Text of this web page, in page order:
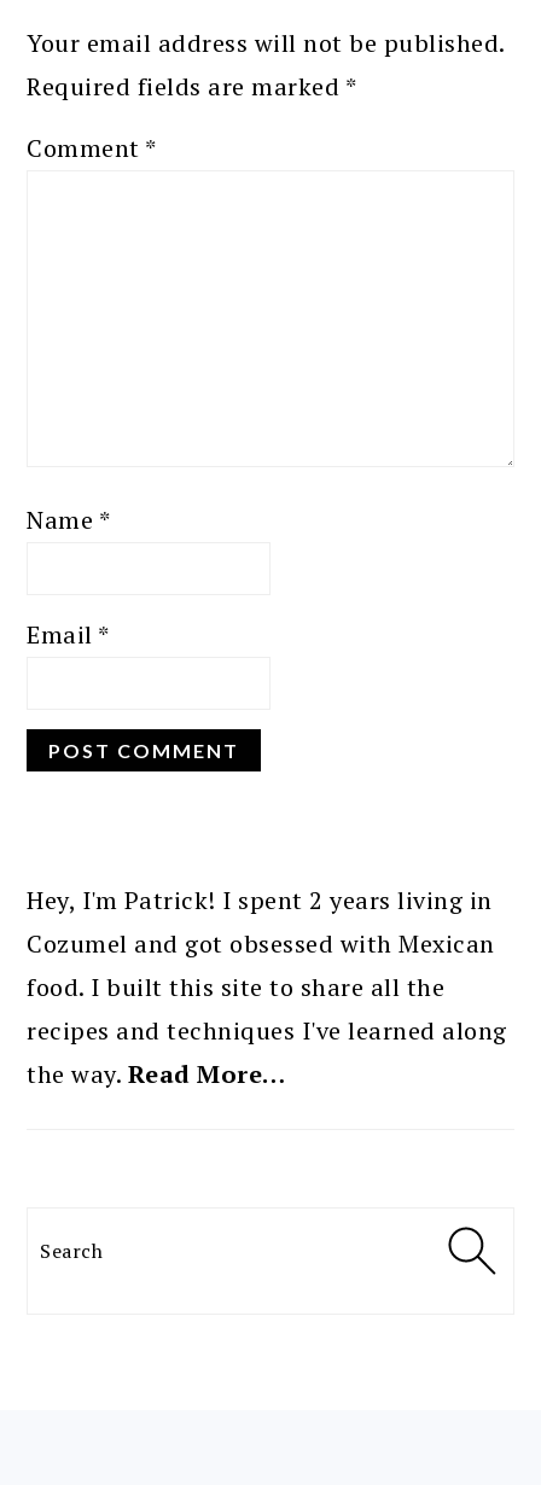
Your email address will not be published.
Required fields are marked *
Comment *
Name *
Email *
SIDEBAR
Hey, I'm Patrick! I spent 2 years living in
Cozumel and got obsessed with Mexican
food. I built this site to share all the
recipes and techniques I've learned along
the way. Read More…
Search